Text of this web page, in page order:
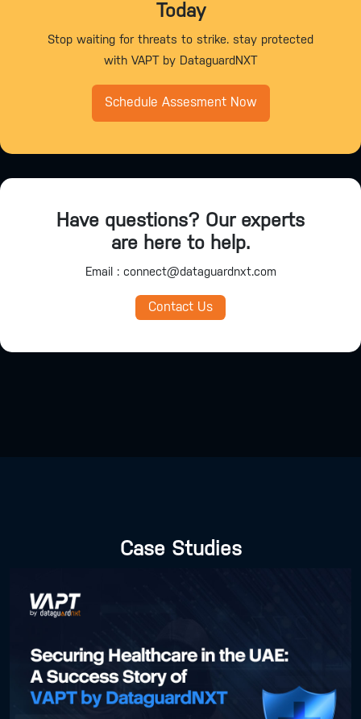
Today
Stop waiting for threats to strike. stay protected
with VAPT by DataguardNXT
Schedule Assesment Now
Have questions? Our experts
are here to help.
Email : connect@dataguardnxt.com
Contact Us
Case Studies